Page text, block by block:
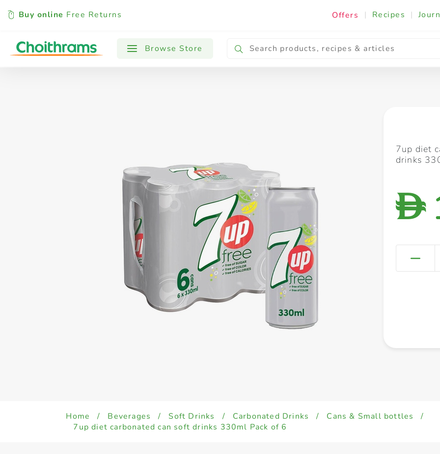
Buy online Free Returns Offers | Recipes |
Browse Store
All Products Baby Cooking & Ingredients
7up diet
drinks
D
Home / Beverages / Soft Drinks / Carbonated Drinks / Cans & Small bottles
/
7up diet carbonated can soft drinks 330ml Pack of 6